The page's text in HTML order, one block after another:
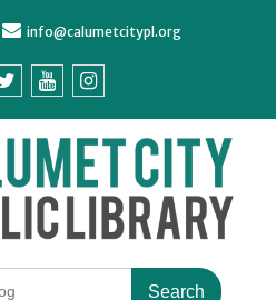
info@calumetcitypl.org